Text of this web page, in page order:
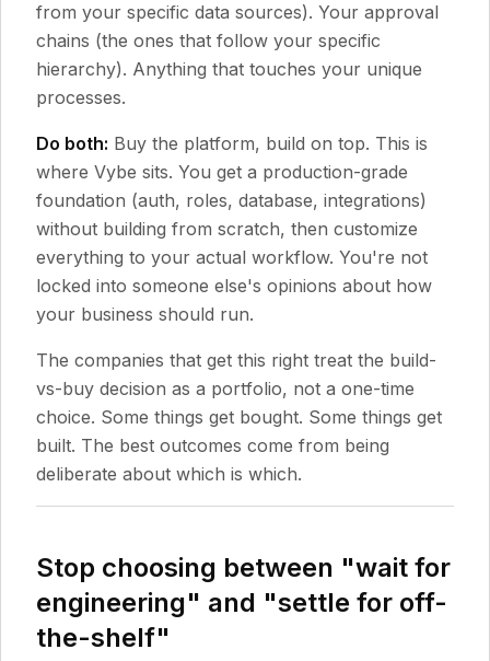
from your specific data sources). Your approval
chains (the ones that follow your specific
hierarchy). Anything that touches your unique
processes.
Do both: Buy the platform, build on top. This is
where Vybe sits. You get a production-grade
foundation (auth, roles, database, integrations)
without building from scratch, then customize
everything to your actual workflow. You're not
locked into someone else's opinions about how
your business should run.
The companies that get this right treat the build-
vs-buy decision as a portfolio, not a one-time
choice. Some things get bought. Some things get
built. The best outcomes come from being
deliberate about which is which.
Stop choosing between "wait for
engineering" and "settle for off-
the-shelf"